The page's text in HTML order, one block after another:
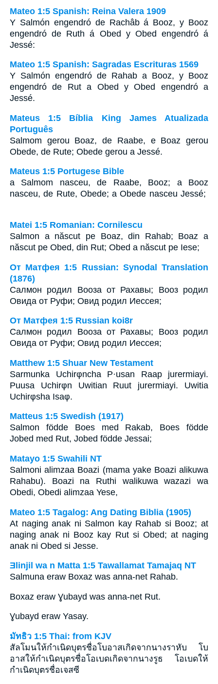
Mateo 1:5 Spanish: Reina Valera 1909
Y Salmón engendró de Rachâb á Booz, y Booz
engendró de Ruth á Obed y Obed engendró á
Jessé:
Mateo 1:5 Spanish: Sagradas Escrituras 1569
Y Salmón engendró de Rahab a Booz, y Booz
engendró de Rut a Obed y Obed engendró a
Jessé.
Mateus 1:5 Bíblia King James Atualizada
Português
Salmom gerou Boaz, de Raabe, e Boaz gerou
Obede, de Rute; Obede gerou a Jessé.
Mateus 1:5 Portugese Bible
a Salmom nasceu, de Raabe, Booz; a Booz
nasceu, de Rute, Obede; a Obede nasceu Jessé;
Matei 1:5 Romanian: Cornilescu
Salmon a născut pe Boaz, din Rahab; Boaz a
născut pe Obed, din Rut; Obed a născut pe Iese;
От Матфея 1:5 Russian: Synodal Translation
(1876)
Салмон родил Вооза от Рахавы; Вооз родил
Овида от Руфи; Овид родил Иессея;
От Матфея 1:5 Russian koi8r
Салмон родил Вооза от Рахавы; Вооз родил
Овида от Руфи; Овид родил Иессея;
Matthew 1:5 Shuar New Testament
Sarmunka Uchirφncha P·usan Raap jurermiayi.
Puusa Uchirφn Uwitian Ruut jurermiayi. Uwitia
Uchirφsha Isaφ.
Matteus 1:5 Swedish (1917)
Salmon födde Boes med Rakab, Boes födde
Jobed med Rut, Jobed födde Jessai;
Matayo 1:5 Swahili NT
Salmoni alimzaa Boazi (mama yake Boazi alikuwa
Rahabu). Boazi na Ruthi walikuwa wazazi wa
Obedi, Obedi alimzaa Yese,
Mateo 1:5 Tagalog: Ang Dating Biblia (1905)
At naging anak ni Salmon kay Rahab si Booz; at
naging anak ni Booz kay Rut si Obed; at naging
anak ni Obed si Jesse.
Ǝlinjil wa n Matta 1:5 Tawallamat Tamajaq NT
Salmuna eraw Boxaz was anna-net Rahab.
Boxaz eraw Ɣubayd was anna-net Rut.
Ɣubayd eraw Yasay.
มัทธิว 1:5 Thai: from KJV
สัลโมนให้กำเนิดบุตรชื่อโบอาสเกิดจากนางราหับ โบ
อาสให้กำเนิดบุตรชื่อโอเบดเกิดจากนางรูธ โอเบดให้
กำเนิดบุตรชื่อเจสซี